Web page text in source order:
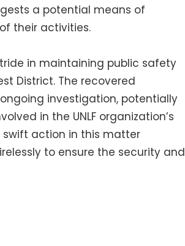
a potential means of
their activities.
in maintaining public safety
District. The recovered
investigation, potentially
in the UNLF organization’s
swift action in this matter
to ensure the security and